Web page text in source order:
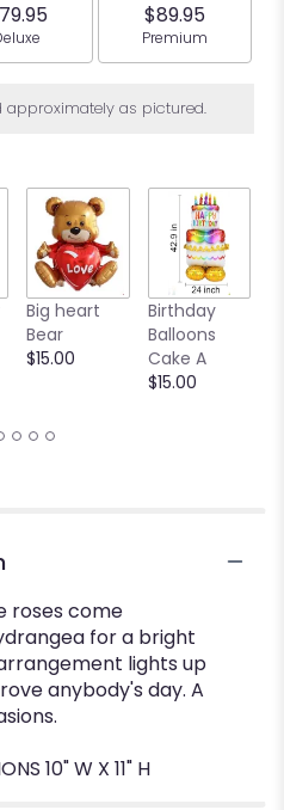
size
$89.95
Arrangement
Premium
approximately as pictured.
Big heart
Bear
$15.00
Birthday
Balloons
Cake A
$15.00
roses come
for a bright
lights up
anybody's day. A
10" W X 11" H